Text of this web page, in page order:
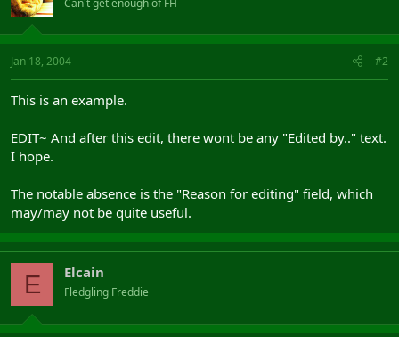
Jan 18, 2004 #2
This is an example.
EDIT~ And after this edit, there wont be any "Edited by.." text.
I hope.
The notable absence is the "Reason for editing" field, which
may/may not be quite useful.
E Elcain
Fledgling Freddie